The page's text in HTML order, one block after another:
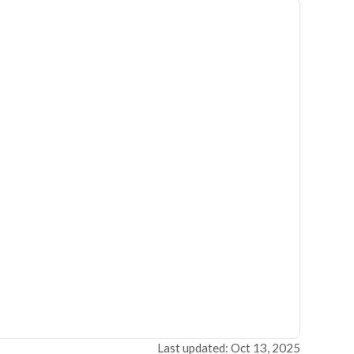
Last updated: Oct 13, 2025